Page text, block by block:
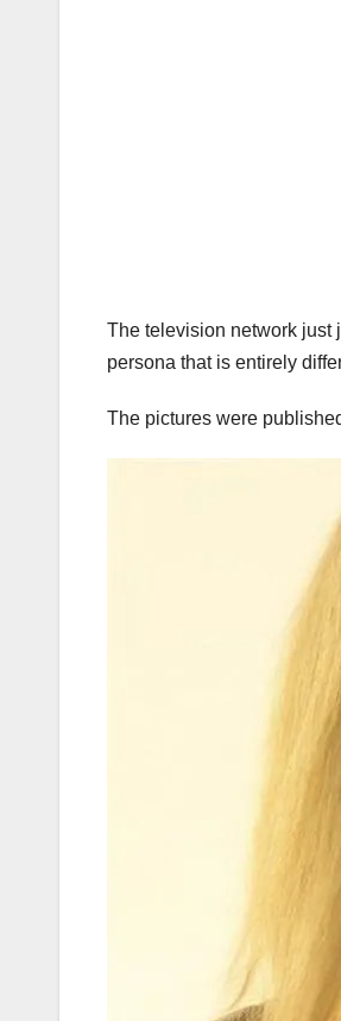
The television network just
persona that is entirely
The pictures were